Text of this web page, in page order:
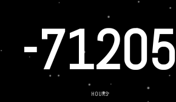
-71205
HOURS